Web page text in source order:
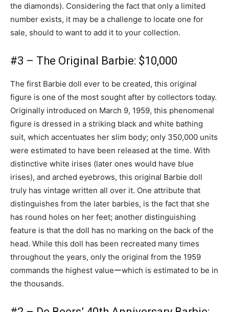
the diamonds). Considering the fact that only a limited
number exists, it may be a challenge to locate one for
sale, should to want to add it to your collection.
#3 – The Original Barbie: $10,000
The first Barbie doll ever to be created, this original
figure is one of the most sought after by collectors today.
Originally introduced on March 9, 1959, this phenomenal
figure is dressed in a striking black and white bathing
suit, which accentuates her slim body; only 350,000 units
were estimated to have been released at the time. With
distinctive white irises (later ones would have blue
irises), and arched eyebrows, this original Barbie doll
truly has vintage written all over it. One attribute that
distinguishes from the later barbies, is the fact that she
has round holes on her feet; another distinguishing
feature is that the doll has no marking on the back of the
head. While this doll has been recreated many times
throughout the years, only the original from the 1959
commands the highest valueーwhich is estimated to be in
the thousands.